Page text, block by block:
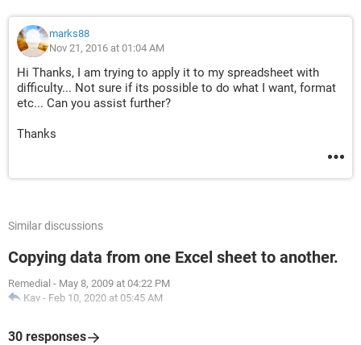
marks88
Nov 21, 2016 at 01:04 AM
Hi Thanks, I am trying to apply it to my spreadsheet with
difficulty... Not sure if its possible to do what I want, format
etc... Can you assist further?
Thanks
Similar discussions
Copying data from one Excel sheet to another.
Remedial - May 8, 2009 at 04:22 PM
Kav - Feb 10, 2020 at 05:45 AM
30 responses